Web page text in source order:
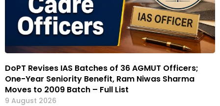
DoPT Revises IAS Batches of 36 AGMUT Officers;
One-Year Seniority Benefit, Ram Niwas Sharma
Moves to 2009 Batch – Full List
9 August 2026